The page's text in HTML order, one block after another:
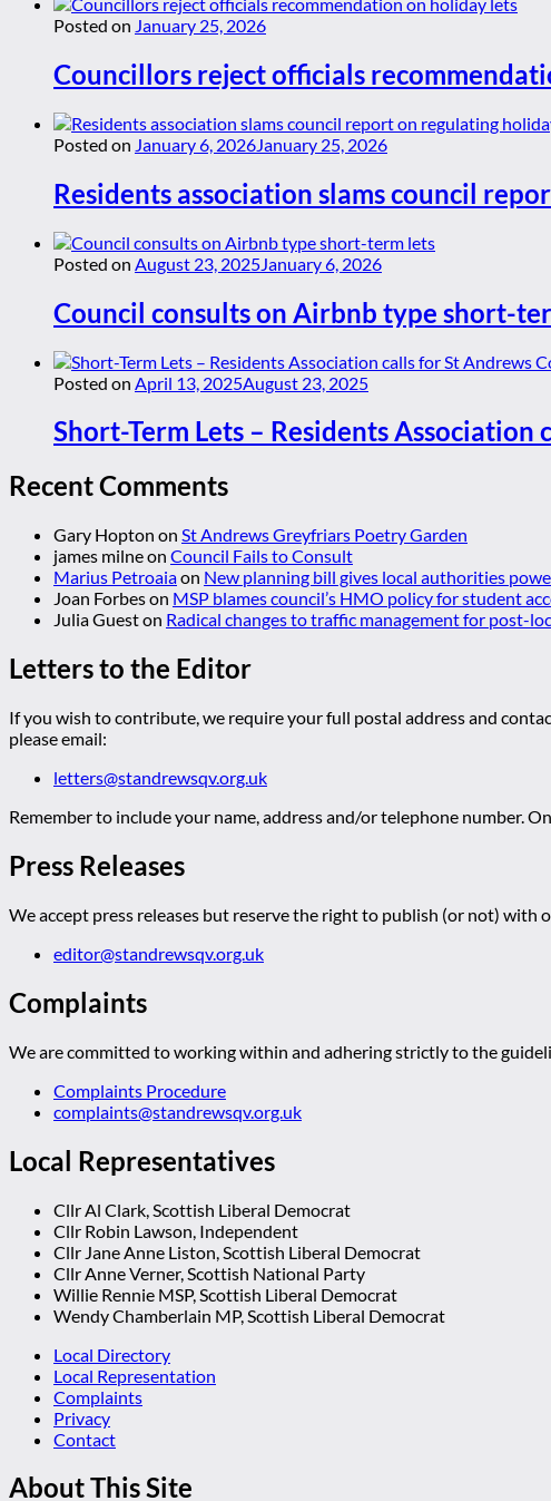
Posted on January 25, 2026
Councillors reject officials
Posted on January 6, 2026January 25, 2026
Residents association slams council
Posted on August 23, 2025 January 6, 2026
Council consults on Airbnb type short-
Posted on April 13, 2025August 23, 2025
Short-Term Lets – Residents
Recent Comments
Gary Hopton on St Andrews Greyfriars Poetry Garden
james milneon Council Fails to Consult
Marius Petroaiaon New planning bill gives local authorities
Joan Forbeson MSP blames council’s HMO policy for student
Julia Gueston Radical changes to traffic management for post-
Letters to the Editor
If you wish to contribute, we require your full postal address and
please email:
letters@standrewsqv.org.uk
Remember to include your name, address and/or telephone number.
Press Releases
We accept press releases but reserve the right to publish (or not) with
editor@standrewsqv.org.uk
Complaints
We are committed to working within and adhering strictly to the
Complaints Procedure
complaints@standrewsqv.org.uk
Local Representatives
Cllr Al Clark, Scottish Liberal Democrat
Cllr Robin Lawson, Independent
Cllr Jane Anne Liston, Scottish Liberal Democrat
Cllr Anne Verner, Scottish National Party
Willie Rennie MSP, Scottish Liberal Democrat
Wendy Chamberlain MP, Scottish Liberal Democrat
Local Directory
Local Representation
Complaints
Privacy
Contact
About This Site